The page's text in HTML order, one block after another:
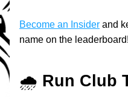
Become an Insider and
name on the leaderboard!
🌧️ Run Club